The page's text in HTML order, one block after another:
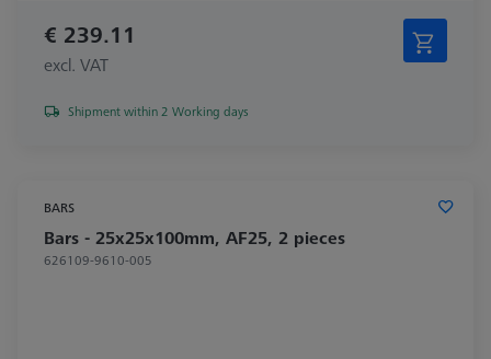
€ 239.11
excl. VAT
Shipment within 2 Working days
BARS
Bars - 25x25x100mm, AF25, 2 pieces
626109-9610-005